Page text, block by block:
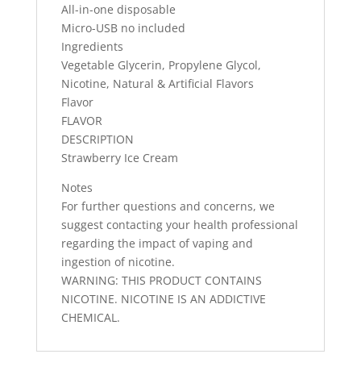
All-in-one disposable
Micro-USB no included
Ingredients
Vegetable Glycerin, Propylene Glycol,
Nicotine, Natural & Artificial Flavors
Flavor
FLAVOR
DESCRIPTION
Strawberry Ice Cream
Notes
For further questions and concerns, we
suggest contacting your health professional
regarding the impact of vaping and
ingestion of nicotine.
WARNING: THIS PRODUCT CONTAINS
NICOTINE. NICOTINE IS AN ADDICTIVE
CHEMICAL.